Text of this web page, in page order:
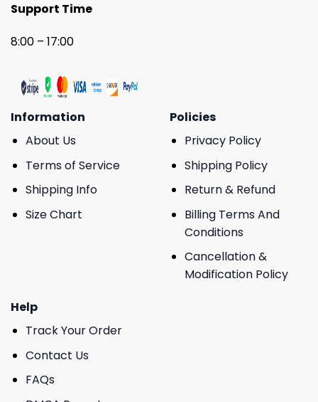
Support Time
8:00 – 17:00
Information
About Us
Terms of Service
Shipping Info
Size Chart
Policies
Privacy Policy
Shipping Policy
Return & Refund
Billing Terms And
Conditions
Cancellation &
Modification Policy
Help
Track Your Order
Contact Us
FAQs